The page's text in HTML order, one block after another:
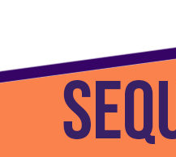
Home